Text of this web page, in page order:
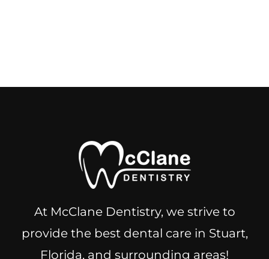
At McClane Dentistry, we strive to
provide the best dental care in Stuart,
Florida, and surrounding areas!